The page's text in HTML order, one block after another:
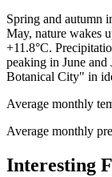
Spring and autumn
May, nature wakes
+11.8°C.
peaking in June
Botanical City" in
Average monthly
Average monthly
Interesting